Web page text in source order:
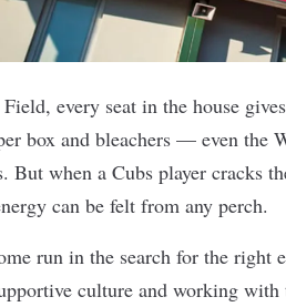
every seat in the house
box and bleachers — even
But when a Cubs player cracks
can be felt from any perch.
run in the search for the right
culture and working